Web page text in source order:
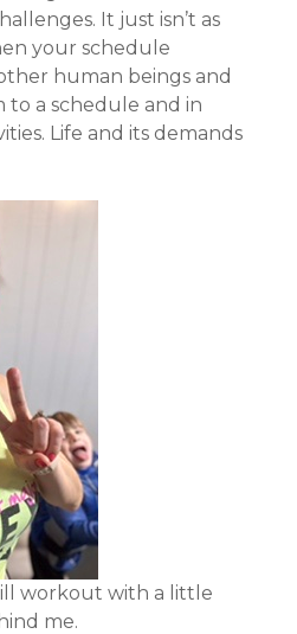
It just isn’t as
your schedule
human beings and
a schedule and in
Life and its demands
workout with a little
me.